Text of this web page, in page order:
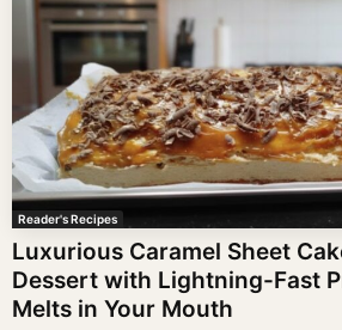
Reader's Recipes
Luxurious Caramel Sheet
Dessert with Lightning-Fast
Melts in Your Mouth